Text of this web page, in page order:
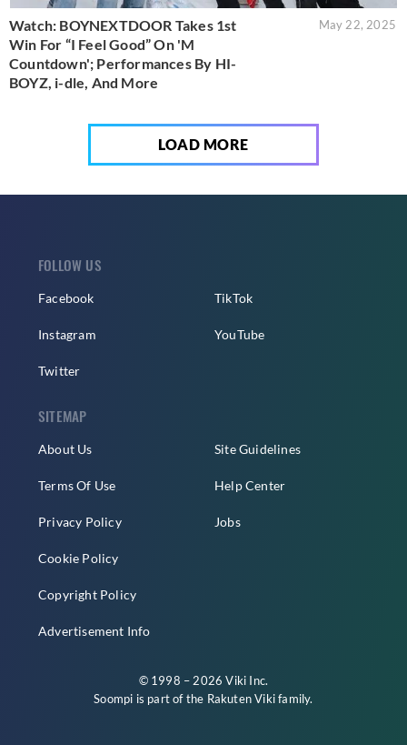
Watch: BOYNEXTDOOR Takes 1st
Win For “I Feel Good” On 'M
Countdown'; Performances By HI-
BOYZ, i-dle, And More
May 22, 2025
LOAD MORE
FOLLOW US
Facebook
Instagram
Twitter
TikTok
YouTube
SITEMAP
About Us
Terms Of Use
Privacy Policy
Cookie Policy
Copyright Policy
Advertisement Info
Site Guidelines
Help Center
Jobs
© 1998 – 2026 Viki Inc.
Soompi is part of the Rakuten Vikifamily.